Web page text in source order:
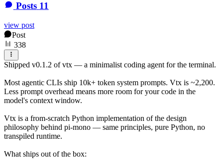
Posts 11
view post
Post
338
Shipped v0.1.2 of vtx — a minimalist coding agent for the terminal.
Most agentic CLIs ship 10k+ token system prompts. Vtx is ~2,200.
Less prompt overhead means more room for your code in the
model's context window.
Vtx is a from-scratch Python implementation of the design
philosophy behind pi-mono — same principles, pure Python, no
transpiled runtime.
What ships out of the box: